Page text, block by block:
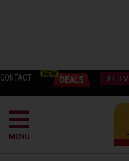
CONTACT FT TV
MENU